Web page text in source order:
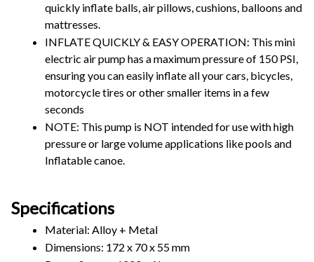
quickly inflate balls, air pillows, cushions, balloons and
mattresses.
INFLATE QUICKLY & EASY OPERATION: This mini
electric air pump has a maximum pressure of 150 PSI,
ensuring you can easily inflate all your cars, bicycles,
motorcycle tires or other smaller items in a few
seconds
NOTE: This pump is NOT intended for use with high
pressure or large volume applications like pools and
Inflatable canoe.
Specifications
Material: Alloy + Metal
Dimensions: 172 x 70 x 55 mm